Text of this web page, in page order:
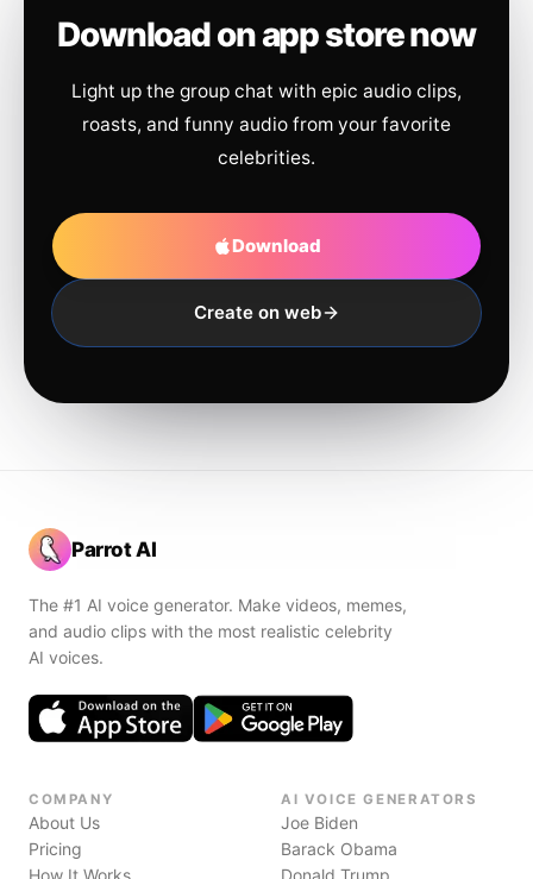
Download on app store now
Light up the group chat with epic audio clips,
roasts, and funny audio from your favorite
celebrities.
Download
Create on web
Parrot AI
The #1 AI voice generator. Make videos, memes,
and audio clips with the most realistic celebrity
AI voices.
COMPANY
About Us
Pricing
How It Works
AI VOICE GENERATORS
Joe Biden
Barack Obama
Donald Trump